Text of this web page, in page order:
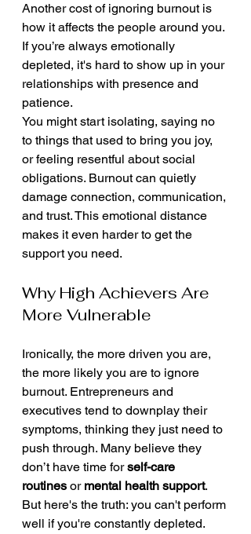
Another cost of ignoring burnout is
how it affects the people around you.
If you’re always emotionally
depleted, it's hard to show up in your
relationships with presence and
patience.
You might start isolating, saying no
to things that used to bring you joy,
or feeling resentful about social
obligations. Burnout can quietly
damage connection, communication,
and trust. This emotional distance
makes it even harder to get the
support you need.
Why High Achievers Are
More Vulnerable
Ironically, the more driven you are,
the more likely you are to ignore
burnout. Entrepreneurs and
executives tend to downplay their
symptoms, thinking they just need to
push through. Many believe they
don’t have time for self-care
routines or mental health support.
But here's the truth: you can't perform
well if you're constantly depleted.